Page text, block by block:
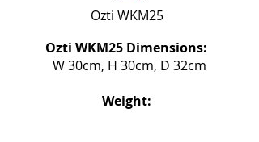
Ozti WKM25
Ozti WKM25 Dimensions:
W 30cm, H 30cm, D 32cm
Weight: